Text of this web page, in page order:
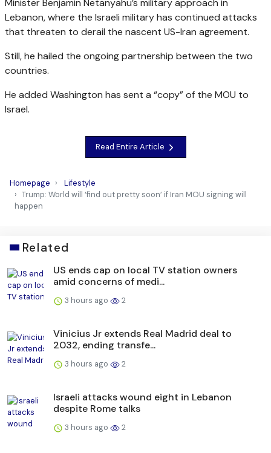
Lebanon, where the Israeli military has continued attacks
that threaten to derail the nascent US-Iran agreement.
Still, he hailed the ongoing partnership between the two
countries.
He added Washington has sent a “copy” of the MOU to
Israel.
Read Entire Article
Homepage
Lifestyle
Trump: World will ‘find out pretty soon’ if Iran MOU signing will
happen
Related
US ends cap on local TV station owners
amid concerns of medi...
3 hours ago 2
Vinicius Jr extends Real Madrid deal to
2032, ending transfe...
3 hours ago 2
Israeli attacks wound eight in Lebanon
despite Rome talks
3 hours ago 2